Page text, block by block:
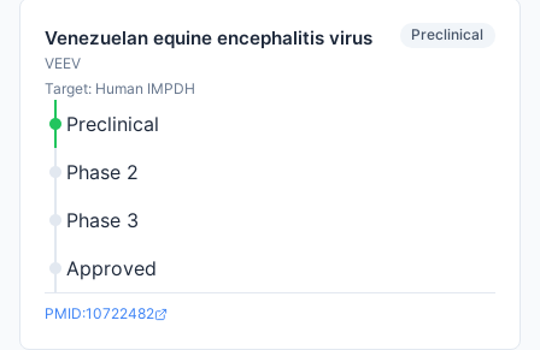
Venezuelan equine encephalitis virus
VEEV
Target: Human IMPDH
Preclinical
Preclinical
Phase 2
Phase 3
Approved
PMID:10722482